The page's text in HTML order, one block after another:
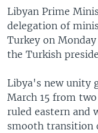
Libyan Prime
delegation of
Turkey on
the Turkish
Libya's new unity
March 15 from
ruled eastern and
smooth transition